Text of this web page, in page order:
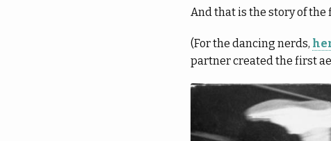
And that is the story of
(For the dancing nerds,
partner created the first